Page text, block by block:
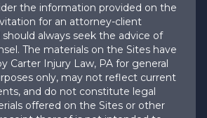
the information provided on the
for an attorney-client
should always seek the advice of
The materials on the Sites have
Carter Injury Law, PA for general
only, may not reflect current
and do not constitute legal
offered on the Sites or other